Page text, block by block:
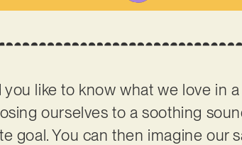
you like to know what we love in
ourselves to a soothing
goal. You can then imagine our